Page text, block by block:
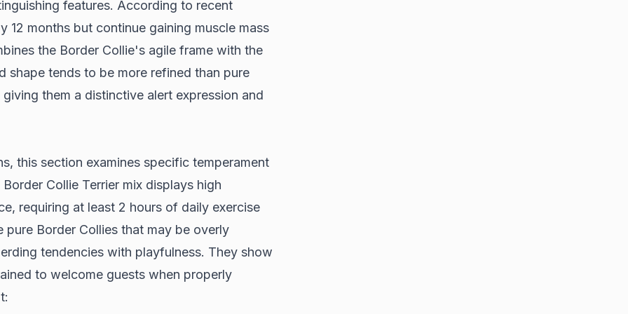
features. According to recent
12 months but continue gaining muscle mass
the Border Collie's agile frame with the
shape tends to be more refined than pure
them a distinctive alert expression and
this section examines specific temperament
Collie Terrier mix displays high
, requiring at least 2 hours of daily exercise
Border Collies that may be overly
tendencies with playfulness. They show
to welcome guests when properly